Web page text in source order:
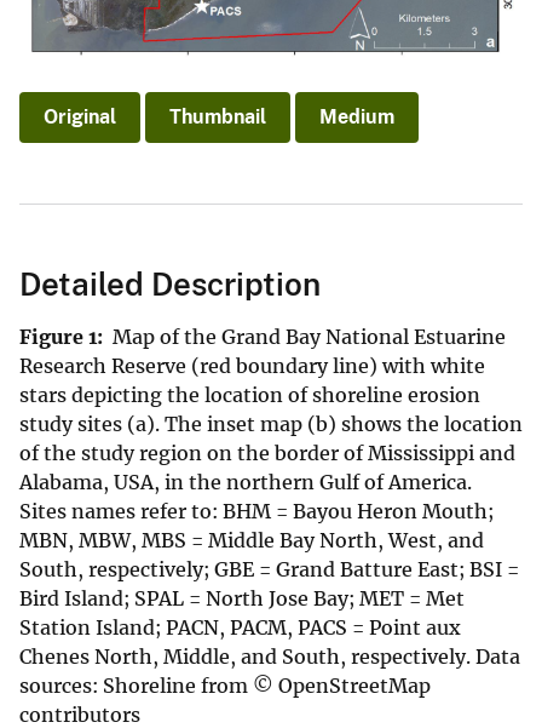
Original Thumbnail Medium
Detailed Description
Figure 1: Map of the Grand Bay National Estuarine
Research Reserve (red boundary line) with white
stars depicting the location of shoreline erosion
study sites (a). The inset map (b) shows the location
of the study region on the border of Mississippi and
Alabama, USA, in the northern Gulf of America.
Sites names refer to: BHM = Bayou Heron Mouth;
MBN, MBW, MBS = Middle Bay North, West, and
South, respectively; GBE = Grand Batture East; BSI =
Bird Island; SPAL = North Jose Bay; MET = Met
Station Island; PACN, PACM, PACS = Point aux
Chenes North, Middle, and South, respectively. Data
sources: Shoreline from © OpenStreetMap
contributors